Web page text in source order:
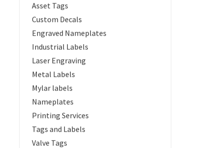
Asset Tags
Custom Decals
Engraved Nameplates
Industrial Labels
Laser Engraving
Metal Labels
Mylar labels
Nameplates
Printing Services
Tags and Labels
Valve Tags